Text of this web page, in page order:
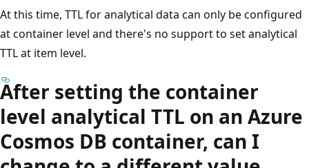
At this time, TTL for analytical data can only be configured
at container level and there's no support to set analytical
TTL at item level.
After setting the container
level analytical TTL on an Azure
Cosmos DB container, can I